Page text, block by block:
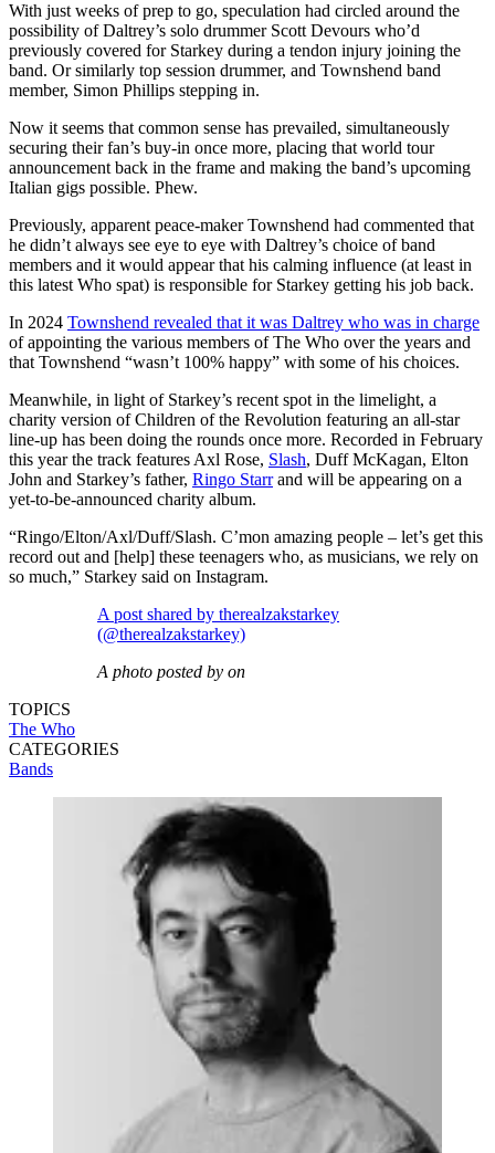
With just weeks of prep to go, speculation had circled around the
possibility of Daltrey’s solo drummer Scott Devours who’d
previously covered for Starkey during a tendon injury joining the
band. Or similarly top session drummer, and Townshend band
member, Simon Phillips stepping in.
Now it seems that common sense has prevailed, simultaneously
securing their fan’s buy-in once more, placing that world tour
announcement back in the frame and making the band’s upcoming
Italian gigs possible. Phew.
Previously, apparent peace-maker Townshend had commented that
he didn’t always see eye to eye with Daltrey’s choice of band
members and it would appear that his calming influence (at least in
this latest Who spat) is responsible for Starkey getting his job back.
In 2024 Townshend revealed that it was Daltrey who was in charge
of appointing the various members of The Who over the years and
that Townshend “wasn’t 100% happy” with some of his choices.
Meanwhile, in light of Starkey’s recent spot in the limelight, a
charity version of Children of the Revolution featuring an all-star
line-up has been doing the rounds once more. Recorded in February
this year the track features Axl Rose, Slash, Duff McKagan, Elton
John and Starkey’s father, Ringo Starrand will be appearing on a
yet-to-be-announced charity album.
“Ringo/Elton/Axl/Duff/Slash. C’mon amazing people – let’s get this
record out and [help] these teenagers who, as musicians, we rely on
so much,” Starkey said on Instagram.
A post shared by therealzakstarkey
(@therealzakstarkey)
A photo posted by on
TOPICS
The Who
CATEGORIES
Bands